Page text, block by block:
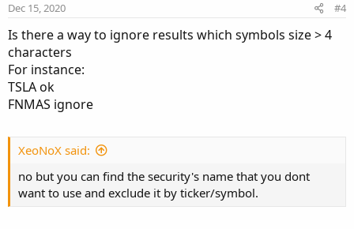
t
e
Dec 15, 2020 #4
Is there a way to ignore results which symbols size > 4
characters
For instance:
TSLA ok
FNMAS ignore
XeoNoX said:
no but you can find the security's name that you dont
want to use and exclude it by ticker/symbol.